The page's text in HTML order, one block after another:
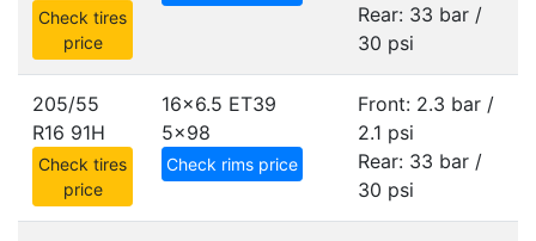
Check tires
price
Rear: 33 bar /
30 psi
205/55
R16 91H
Check tires
price
16x6.5 ET39
5x98
Check rims price
Front: 2.3 bar /
2.1 psi
Rear: 33 bar /
30 psi